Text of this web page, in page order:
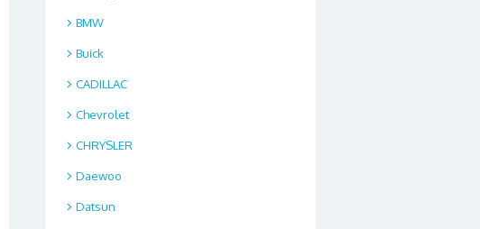
BMW
Buick
CADILLAC
Chevrolet
CHRYSLER
Daewoo
Datsun